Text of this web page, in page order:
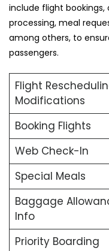
include flight
processing, meal
among others, to
passengers.
Flight
Modifications
Booking Flights
Web Check-In
Special Meals
Baggage
Info
Priority Boarding